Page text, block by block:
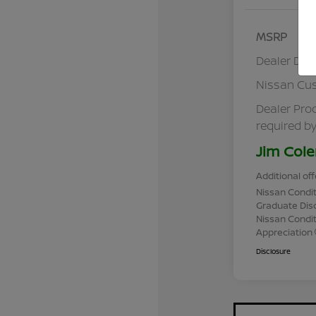
MSRP
Dealer
Nissan
Dealer
required
Jim
Additional
Nissan
Graduate
Nissan
Appreciation
Disclosure